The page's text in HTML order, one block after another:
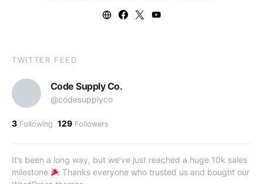
TWITTER FEED
Code Supply Co.
@codesupplyco
3 Following 129 Followers
It’s been a long way, but we’ve just reached a huge 10k sales
milestone
Thanks everyone who trusted us and bought our